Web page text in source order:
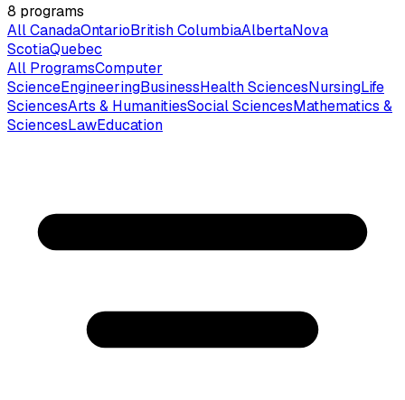
8 programs
All CanadaOntarioBritish ColumbiaAlbertaNova
ScotiaQuebec
All ProgramsComputer
ScienceEngineeringBusinessHealth SciencesNursingLife
SciencesArts & HumanitiesSocial SciencesMathematics &
SciencesLawEducation